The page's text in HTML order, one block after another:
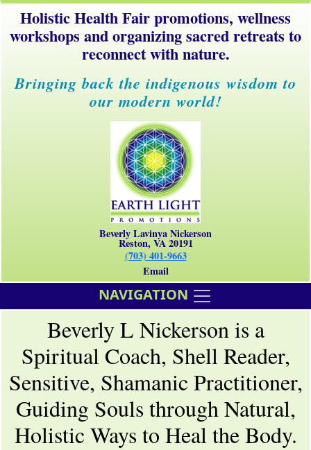
Holistic Health Fair promotions, wellness
workshops and organizing sacred retreats to
reconnect with nature.
Bringing back the indigenous wisdom to
our modern world!
Beverly Lavinya Nickerson
Reston, VA 20191
(703) 401-9663
Email
NAVIGATION
Beverly L Nickerson is a
Spiritual Coach, Shell Reader,
Sensitive, Shamanic Practitioner,
Guiding Souls through Natural,
Holistic Ways to Heal the Body.